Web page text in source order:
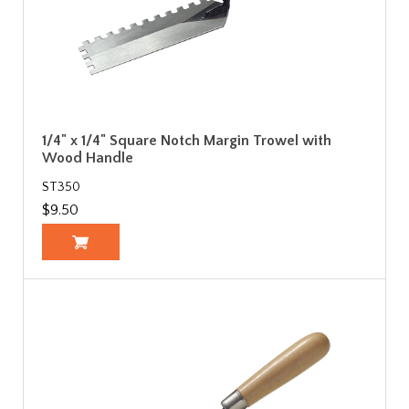
1/4" x 1/4" Square Notch Margin Trowel with
Wood Handle
ST350
$9.50